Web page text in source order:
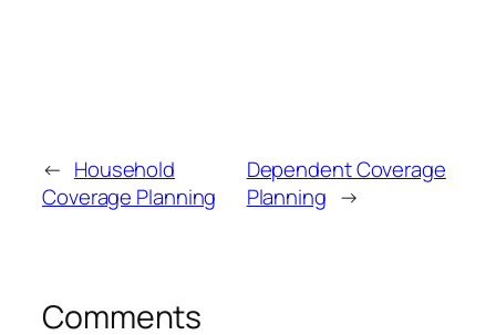
← Household
Coverage Planning
Dependent Coverage
Planning →
Comments